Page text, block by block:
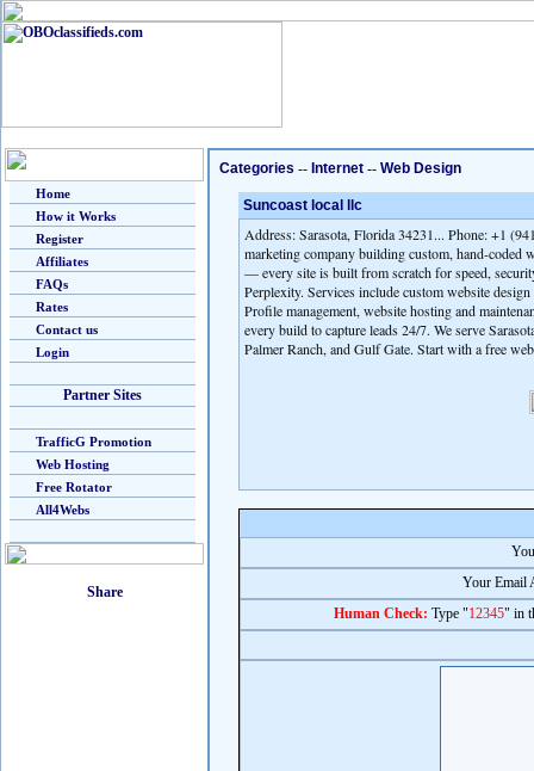
Home
How it Works
Register
Affiliates
FAQs
Rates
Contact us
Login
Partner Sites
TrafficG Promotion
Web Hosting
Free Rotator
All4Webs
Categories -- Internet -- Web Design
Suncoast local llc
Address: Sarasota, Florida 34231... Phone: +1
marketing company building custom, hand-coded
— every site is built from scratch for speed,
Perplexity. Services include custom website
Profile management, website hosting and
every build to capture leads 24/7. We serve
Palmer Ranch, and Gulf Gate. Start with a free
Your Email
Human Check: Type "12345" in